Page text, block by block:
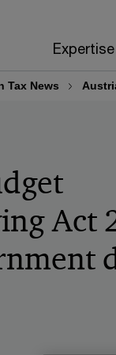
Expertise
Tax News
Act